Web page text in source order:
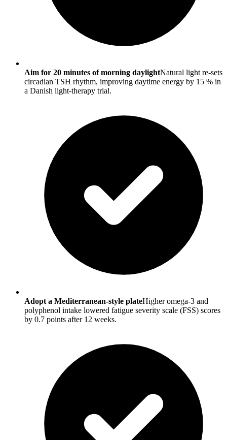
Aim for 20 minutes of morning daylightNatural light re-sets
circadian TSH rhythm, improving daytime energy by 15 % in
a Danish light-therapy trial.
Adopt a Mediterranean-style plateHigher omega-3 and
polyphenol intake lowered fatigue severity scale (FSS) scores
by 0.7 points after 12 weeks.